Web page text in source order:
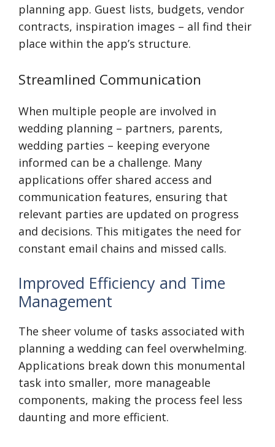
planning app. Guest lists, budgets, vendor
contracts, inspiration images – all find their
place within the app’s structure.
Streamlined Communication
When multiple people are involved in
wedding planning – partners, parents,
wedding parties – keeping everyone
informed can be a challenge. Many
applications offer shared access and
communication features, ensuring that
relevant parties are updated on progress
and decisions. This mitigates the need for
constant email chains and missed calls.
Improved Efficiency and Time
Management
The sheer volume of tasks associated with
planning a wedding can feel overwhelming.
Applications break down this monumental
task into smaller, more manageable
components, making the process feel less
daunting and more efficient.